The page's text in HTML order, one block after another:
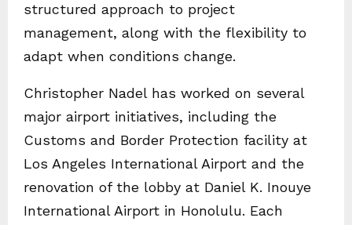
structured approach to project
management, along with the flexibility to
adapt when conditions change.
Christopher Nadel has worked on several
major airport initiatives, including the
Customs and Border Protection facility at
Los Angeles International Airport and the
renovation of the lobby at Daniel K. Inouye
International Airport in Honolulu. Each